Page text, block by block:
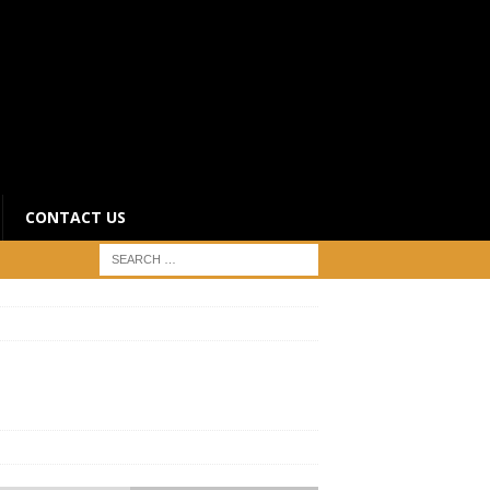
CONTACT US